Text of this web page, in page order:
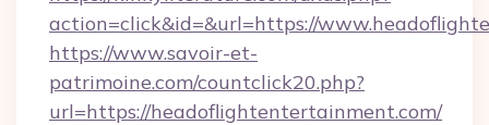
action=click&id=&url=https://
https://www.savoir-et-
patrimoine.com/countclick20.php?
url=https://headoflightentertainment.com/